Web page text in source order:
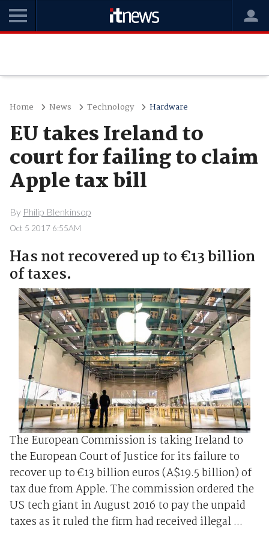
Home News Technology Hardware
EU takes Ireland to
court for failing to claim
Apple tax bill
By Philip Blenkinsop
Oct 5 2017 6:55AM
Has not recovered up to €13 billion
of taxes.
The European Commission is taking Ireland to
the European Court of Justice for its failure to
recover up to €13 billion euros (A$19.5 billion) of
tax due from Apple. The commission ordered the
US tech giant in August 2016 to pay the unpaid
taxes as it ruled the firm had received illegal ...